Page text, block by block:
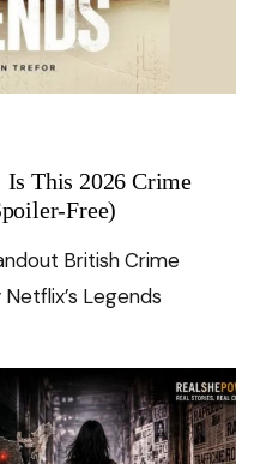
This 2026 Crime
Free)
British Crime
Legends